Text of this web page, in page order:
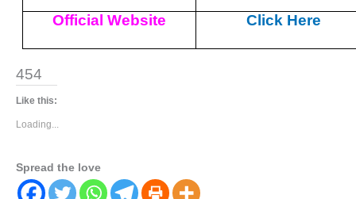
Official Website Click Here
454
Like this:
Loading...
Spread the love